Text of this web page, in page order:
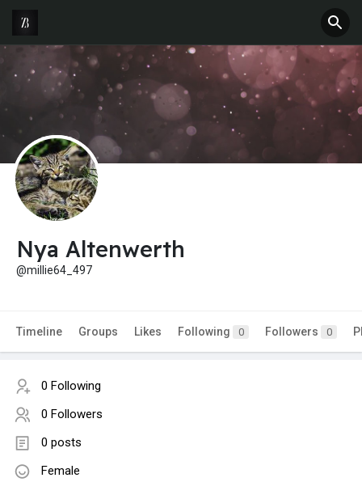
Nya Altenwerth
@millie64_497
Timeline Groups Likes Following 0 Followers 0
0 Following
0 Followers
0 posts
Female